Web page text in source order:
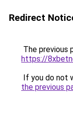
Redirect
The previous
https://
If you do not
the previous